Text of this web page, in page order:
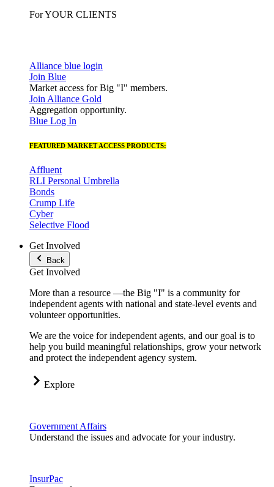
For YOUR CLIENTS
Alliance blue login
Join Blue
Market access for Big "I" members.
Join Alliance Gold
Aggregation opportunity.
Blue Log In
FEATURED MARKET ACCESS PRODUCTS:
Affluent
RLI Personal Umbrella
Bonds
Crump Life
Cyber
Selective Flood
Get Involved
Back
Get Involved
More than a resource —the Big "I" is a community for
independent agents with national and state-level events and
volunteer opportunities.
We are the voice for independent agents, and our goal is to
help you build meaningful relationships, grow your network
and protect the independent agency system.
Explore
Government Affairs
Understand the issues and advocate for your industry.
InsurPac